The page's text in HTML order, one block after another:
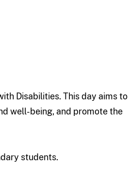
Disabilities. This day aims to
well-being, and promote the
students.